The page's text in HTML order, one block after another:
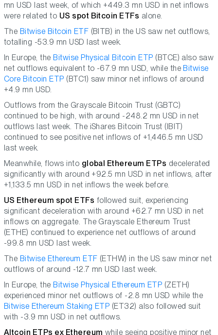
mn USD last week, of which +449.3 mn USD in net inflows
were related to US spot Bitcoin ETFs alone.
The Bitwise Bitcoin ETF (BITB) in the US saw net outflows,
totalling -53.9 mn USD last week.
In Europe, the Bitwise Physical Bitcoin ETP (BTCE) also saw
net outflows equivalent to -67.9 mn USD, while the Bitwise
Core Bitcoin ETP (BTC1) saw minor net inflows of around
+4.9 mn USD.
Outflows from the Grayscale Bitcoin Trust (GBTC)
continued to be high, with around -248.2 mn USD in net
outflows last week. The iShares Bitcoin Trust (IBIT)
continued to see positive net inflows of +1,446.5 mn USD
last week.
Meanwhile, flows into global Ethereum ETPs decelerated
significantly with around +92.5 mn USD in net inflows, after
+1,133.5 mn USD in net inflows the week before.
US Ethereum spot ETFs followed suit, experiencing
significant deceleration with around +62.7 mn USD in net
inflows on aggregate. The Grayscale Ethereum Trust
(ETHE) continued to experience net outflows of around
-99.8 mn USD last week.
The Bitwise Ethereum ETF (ETHW) in the US saw minor net
outflows of around -12.7 mn USD last week.
In Europe, the Bitwise Physical Ethereum ETP (ZETH)
experienced minor net outflows of -2.8 mn USD while the
Bitwise Ethereum Staking ETP (ET32) also followed suit
with -3.9 mn USD in net outflows.
Altcoin ETPs ex Ethereum while seeing positive minor net